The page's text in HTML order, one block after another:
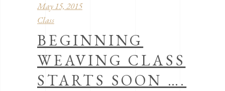
May 15, 2015
Class
BEGINNING
WEAVING CLASS
STARTS SOON ….